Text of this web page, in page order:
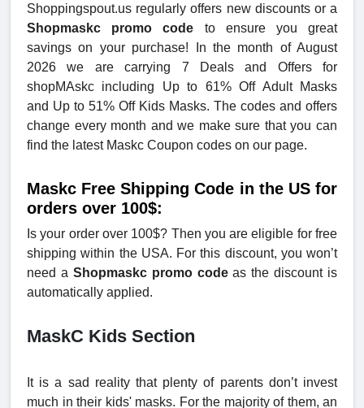
Shoppingspout.us regularly offers new discounts or a
Shopmaskc promo code to ensure you great
savings on your purchase! In the month of August
2026 we are carrying 7 Deals and Offers for
shopMAskc including Up to 61% Off Adult Masks
and Up to 51% Off Kids Masks. The codes and offers
change every month and we make sure that you can
find the latest Maskc Coupon codes on our page.
Maskc Free Shipping Code in the US for
orders over 100$:
Is your order over 100$? Then you are eligible for free
shipping within the USA. For this discount, you won’t
need a Shopmaskc promo codeas the discount is
automatically applied.
MaskC Kids Section
It is a sad reality that plenty of parents don’t invest
much in their kids' masks. For the majority of them, an